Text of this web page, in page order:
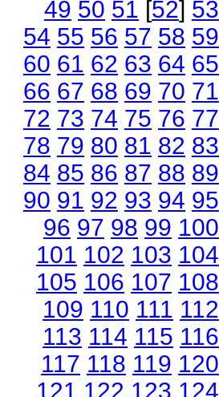
49 50 51 [52] 53
54 55 56 57 58 59
60 61 62 63 64 65
66 67 68 69 70 71
72 73 74 75 76 77
78 79 80 81 82 83
84 85 86 87 88 89
90 91 92 93 94 95
96 97 98 99 100
101 102 103 104
105 106 107 108
109 110 111 112
113 114 115 116
117 118 119 120
121 122 123 124